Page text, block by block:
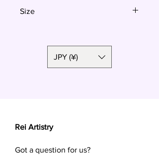
Size
JPY (¥)
Rei Artistry
Got a question for us?